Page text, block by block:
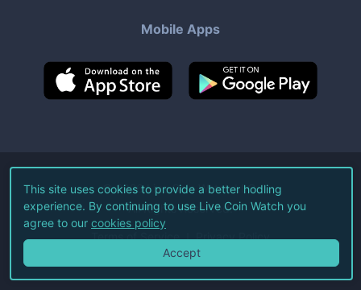
Mobile Apps
©2026Live Coin Watch LLC.
All Rights Reserved.
Terms of Service Privacy Policy
This site uses cookies to provide a better hodling
experience. By continuing to use Live Coin Watch you
agree to our cookies policy
Accept